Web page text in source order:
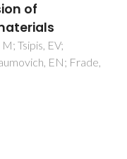
and
of perovskite
based on
delta),
and